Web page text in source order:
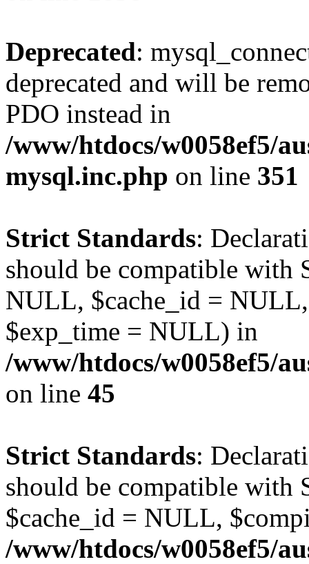
Deprecated:
deprecated and will be
PDO instead in
/www/htdocs/w0058ef5/
mysql.inc.php on line 351
Strict Standards:
should be compatible with
NULL, $cache_id =
$exp_time = NULL) in
/www/htdocs/w0058ef5/
on line 45
Strict Standards:
should be compatible with
$cache_id = NULL,
/www/htdocs/w0058ef5/